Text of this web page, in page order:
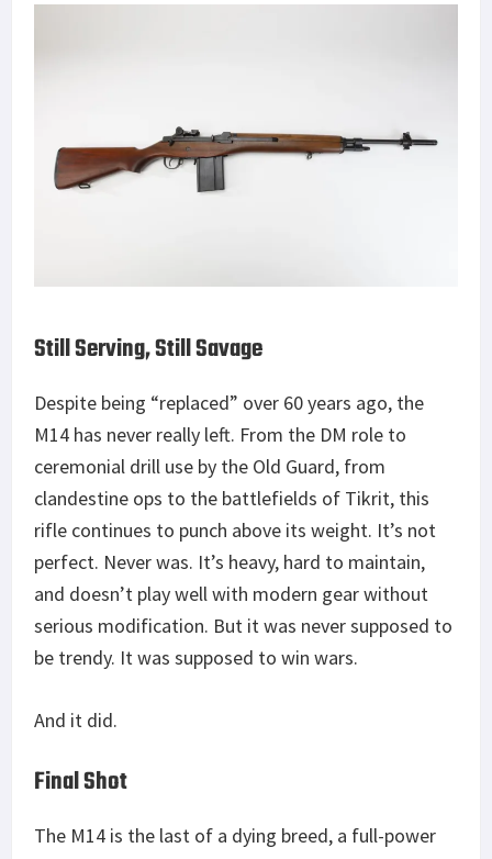
Still Serving, Still Savage
Despite being “replaced” over 60 years ago, the
M14 has never really left. From the DM role to
ceremonial drill use by the Old Guard, from
clandestine ops to the battlefields of Tikrit, this
rifle continues to punch above its weight. It’s not
perfect. Never was. It’s heavy, hard to maintain,
and doesn’t play well with modern gear without
serious modification. But it was never supposed to
be trendy. It was supposed to win wars.
And it did.
Final Shot
The M14 is the last of a dying breed, a full-power